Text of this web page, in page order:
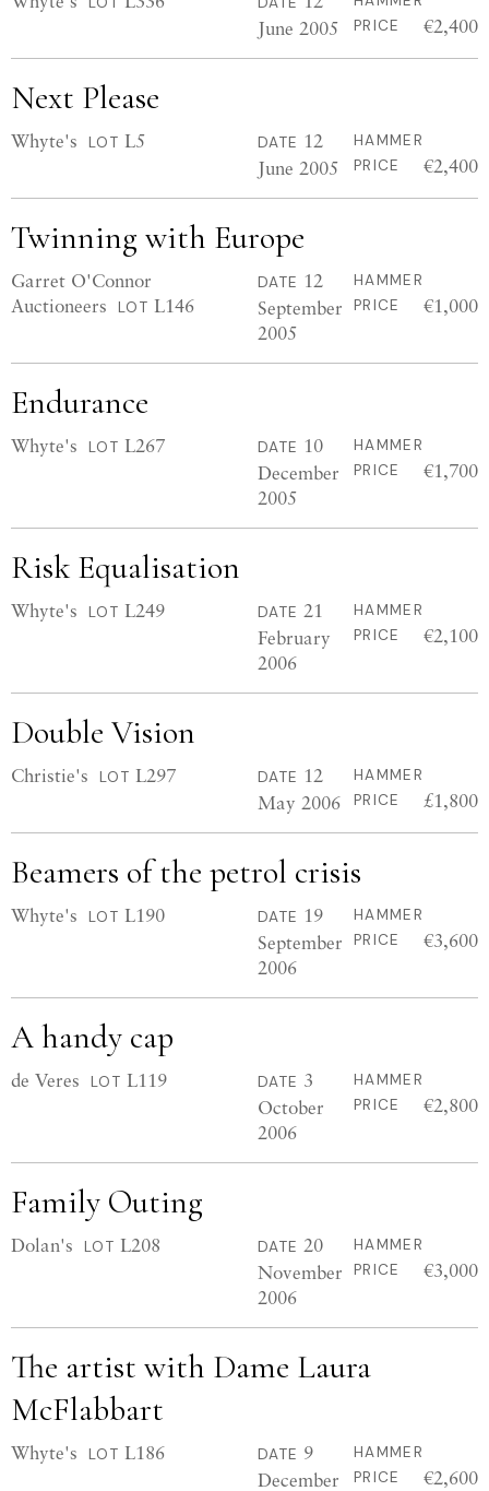
June 2005
PRICE
€2,400
Next Please
Whyte's LOT L5 DATE 12
June 2005
HAMMER
PRICE
€2,400
Twinning with Europe
Garret O'Connor
Auctioneers
LOT L146
DATE 12
September
2005
HAMMER
PRICE
€1,000
Endurance
Whyte's LOT L267 DATE 10
December
2005
HAMMER
PRICE
€1,700
Risk Equalisation
Whyte's LOT L249 DATE 21
February
2006
HAMMER
PRICE
€2,100
Double Vision
Christie's LOT L297 DATE 12
May 2006
HAMMER
PRICE
£1,800
Beamers of the petrol crisis
Whyte's LOT L190 DATE 19
September
2006
HAMMER
PRICE
€3,600
A handy cap
de Veres LOT L119 DATE 3
October
2006
HAMMER
PRICE
€2,800
Family Outing
Dolan's LOT L208 DATE 20
November
2006
HAMMER
PRICE
€3,000
The artist with Dame Laura
McFlabbart
Whyte's LOT L186 DATE 9
December
HAMMER
PRICE
€2,600